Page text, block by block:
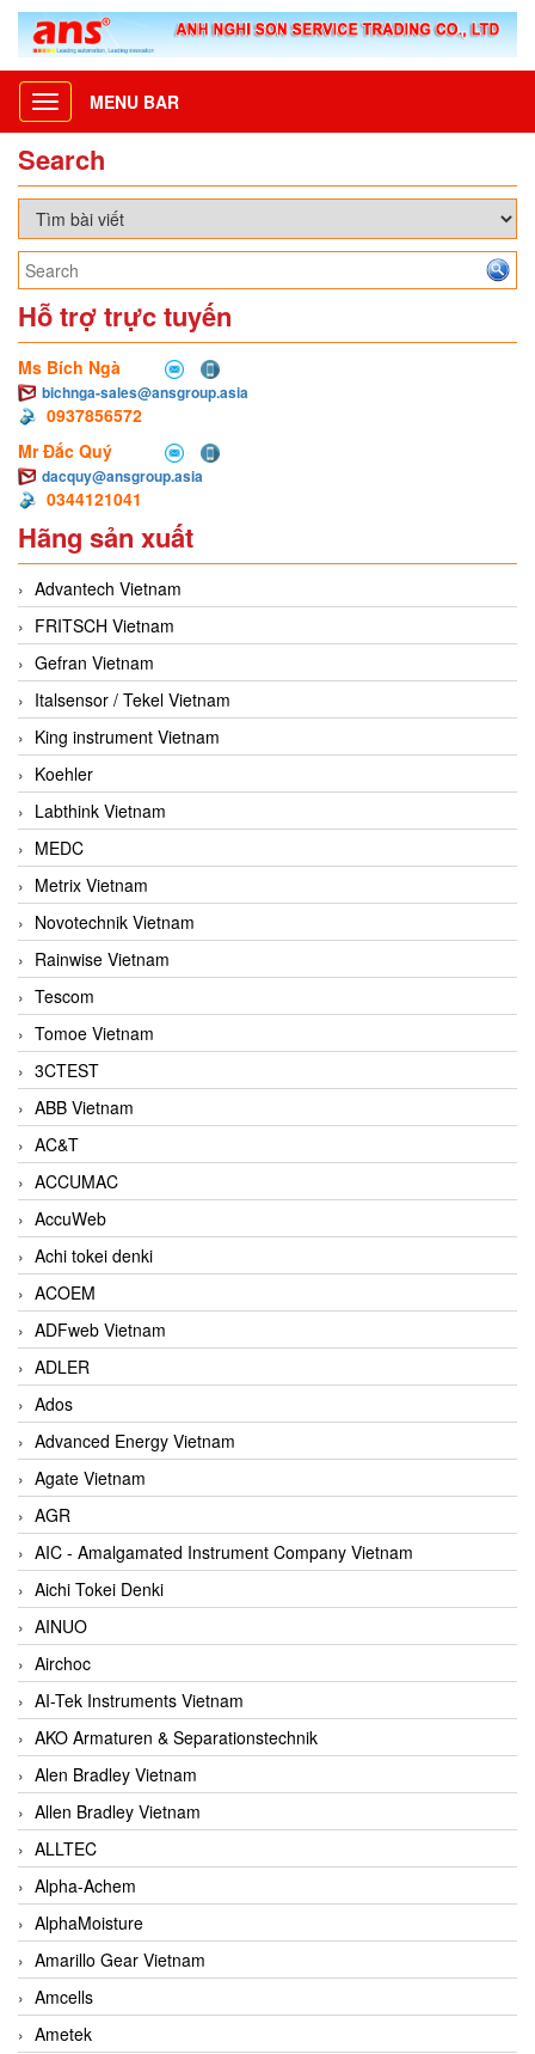
Toggle
navigation
MENU BAR
Search
Hỗ trợ trực tuyến
Ms Bích Ngà
bichnga-sales@ansgroup.asia
0937856572
Mr Đắc Quý
dacquy@ansgroup.asia
0344121041
Hãng sản xuất
Advantech Vietnam
FRITSCH Vietnam
Gefran Vietnam
Italsensor / Tekel Vietnam
King instrument Vietnam
Koehler
Labthink Vietnam
MEDC
Metrix Vietnam
Novotechnik Vietnam
Rainwise Vietnam
Tescom
Tomoe Vietnam
3CTEST
ABB Vietnam
AC&T
ACCUMAC
AccuWeb
Achi tokei denki
ACOEM
ADFweb Vietnam
ADLER
Ados
Advanced Energy Vietnam
Agate Vietnam
AGR
AIC - Amalgamated Instrument Company Vietnam
Aichi Tokei Denki
AINUO
Airchoc
AI-Tek Instruments Vietnam
AKO Armaturen & Separationstechnik
Alen Bradley Vietnam
Allen Bradley Vietnam
ALLTEC
Alpha-Achem
AlphaMoisture
Amarillo Gear Vietnam
Amcells
Ametek